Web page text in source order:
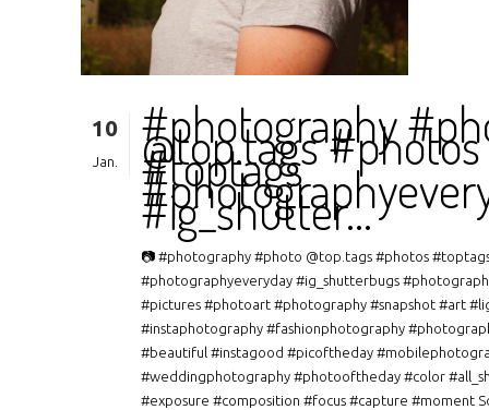
10
Jan.
#photography
@top.tags #photos
#toptags
#ig_shutter…
📷 #photography #photo @top.tags #photos
#photographyeveryday #ig_shutterbugs
#pictures #photoart #photography #snapshot #art
#instaphotography #fashionphotography
#beautiful #instagood #picoftheday
#weddingphotography #photooftheday #color
#exposure #composition #focus #capture #moment